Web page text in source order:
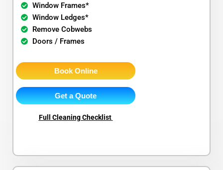
Window Frames*
Window Ledges*
Remove Cobwebs
Doors / Frames
Book Online
Get a Quote
Full Cleaning Checklist